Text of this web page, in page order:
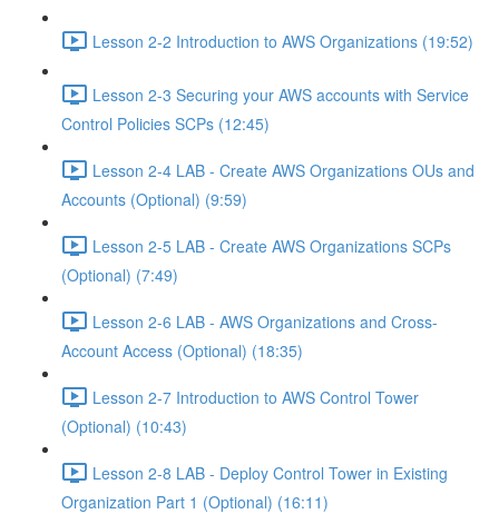
Lesson 2-2 Introduction to AWS Organizations (19:52)
Lesson 2-3 Securing your AWS accounts with Service
Control Policies SCPs (12:45)
Lesson 2-4 LAB - Create AWS Organizations OUs and
Accounts (Optional) (9:59)
Lesson 2-5 LAB - Create AWS Organizations SCPs
(Optional) (7:49)
Lesson 2-6 LAB - AWS Organizations and Cross-
Account Access (Optional) (18:35)
Lesson 2-7 Introduction to AWS Control Tower
(Optional) (10:43)
Lesson 2-8 LAB - Deploy Control Tower in Existing
Organization Part 1 (Optional) (16:11)